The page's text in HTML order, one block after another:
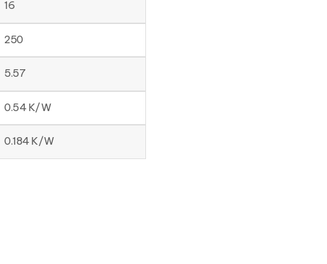
16
250
5.57
0.54 K/W
0.184 K/W